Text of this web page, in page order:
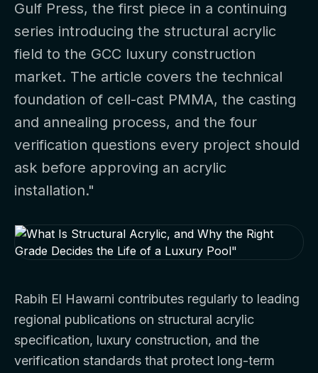
Gulf Press, the first piece in a continuing
series introducing the structural acrylic
field to the GCC luxury construction
market. The article covers the technical
foundation of cell-cast PMMA, the casting
and annealing process, and the four
verification questions every project should
ask before approving an acrylic
installation."
Rabih El Hawarni contributes regularly to leading
regional publications on structural acrylic
specification, luxury construction, and the
verification standards that protect long-term